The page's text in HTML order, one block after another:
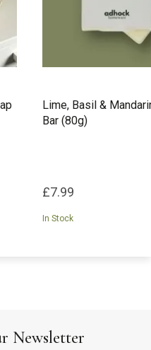
Lime, Basil &
Bar (80g)
£7.99
In Stock
Newsletter